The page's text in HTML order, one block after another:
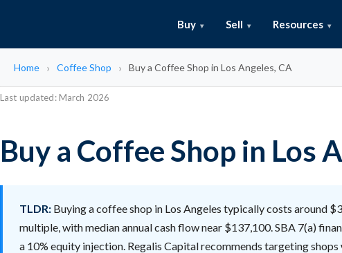
Buy Sell Resources
Home Coffee Shop Buy a Coffee Shop in Los Angeles, CA
Last updated: March 2026
Buy a Coffee Shop in Los
TLDR: Buying a coffee shop in Los Angeles typically costs around
multiple, with median annual cash flow near $137,100. SBA 7(a)
a 10% equity injection. Regalis Capital recommends targeting